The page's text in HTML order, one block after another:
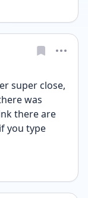
super close,
was
there are
you type